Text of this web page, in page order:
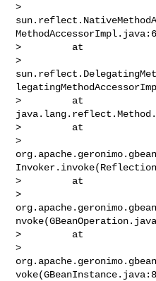
>
>         at
>
>         at
>         at
>
>         at
>
>         at
>